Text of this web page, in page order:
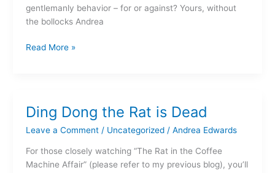
gentlemanly behavior – for or against? Yours, without
the bollocks Andrea
Read More »
Ding Dong the Rat is Dead
Leave a Comment / Uncategorized/ Andrea Edwards
For those closely watching “The Rat in the Coffee
Machine Affair” (please refer to my previous blog), you’ll
Ding
the
Rat
is